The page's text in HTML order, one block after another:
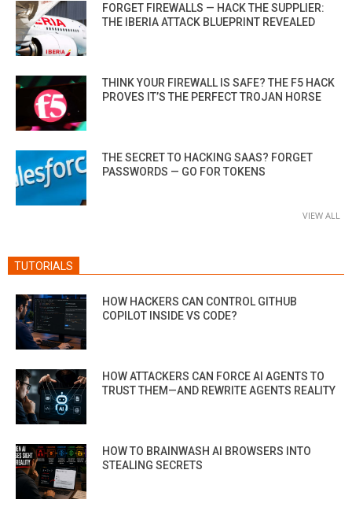
FORGET FIREWALLS — HACK THE SUPPLIER:
THE IBERIA ATTACK BLUEPRINT REVEALED
THINK YOUR FIREWALL IS SAFE? THE F5 HACK
PROVES IT’S THE PERFECT TROJAN HORSE
THE SECRET TO HACKING SAAS? FORGET
PASSWORDS — GO FOR TOKENS
VIEW ALL
TUTORIALS
HOW HACKERS CAN CONTROL GITHUB
COPILOT INSIDE VS CODE?
HOW ATTACKERS CAN FORCE AI AGENTS TO
TRUST THEM—AND REWRITE AGENTS REALITY
HOW TO BRAINWASH AI BROWSERS INTO
STEALING SECRETS